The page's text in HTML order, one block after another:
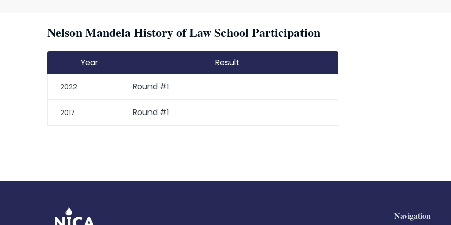
Nelson Mandela History of Law School Participation
Year Result
2022 Round #1
2017 Round #1
Navigation